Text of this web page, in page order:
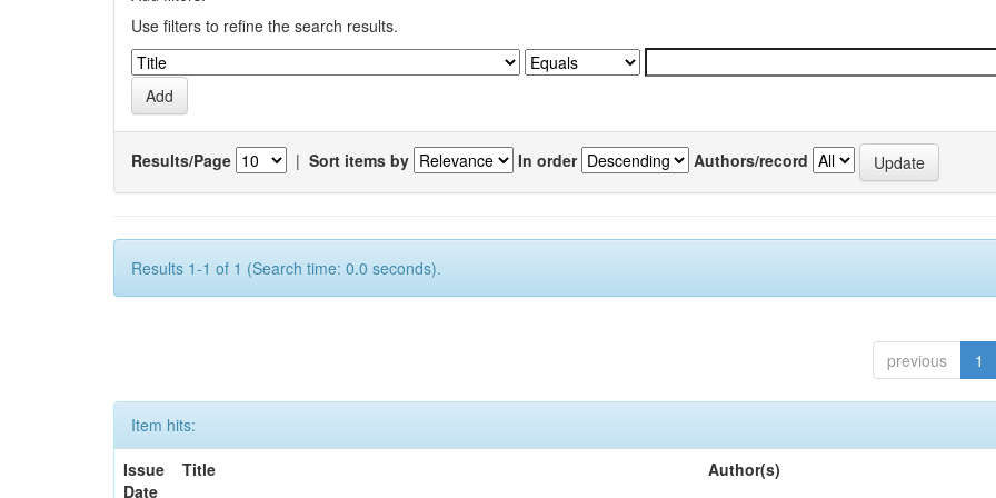
Use filters to refine the search results.
Results/Page | Sort items by In order Authors/record
Results 1-1 of 1 (Search time: 0.0 seconds).
previous 1
Item hits:
Issue
Date
Title Author(s)